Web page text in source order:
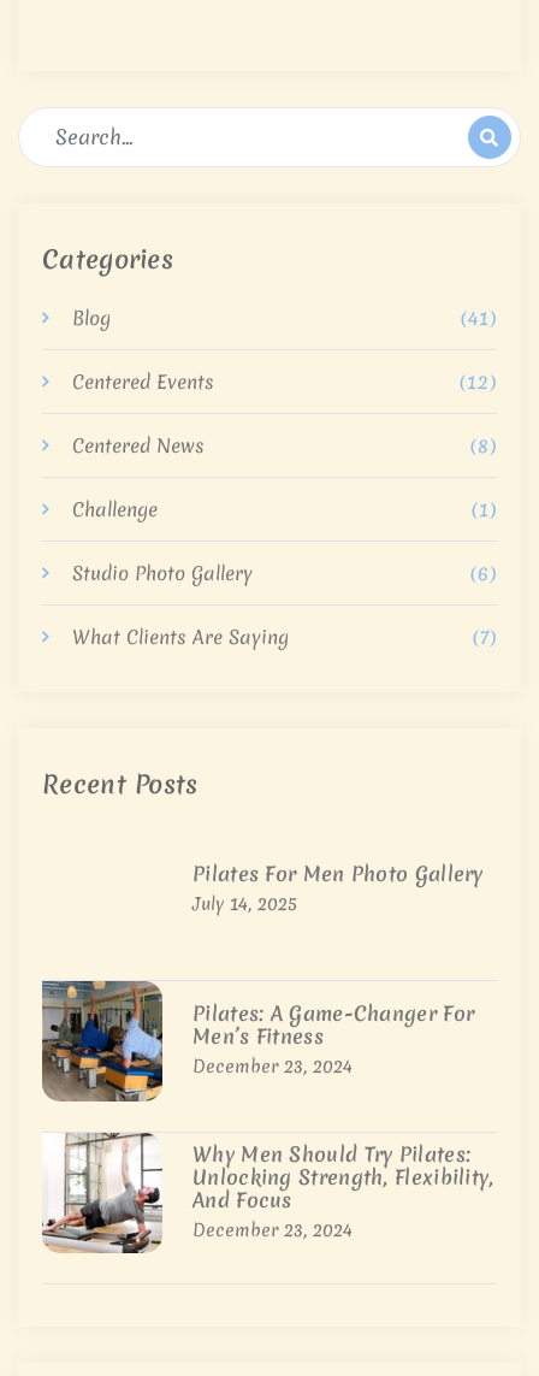
Categories
Blog (41)
Centered Events (12)
Centered News (8)
Challenge (1)
Studio Photo Gallery (6)
What Clients Are Saying (7)
Recent Posts
Pilates For Men Photo Gallery
July 14, 2025
Pilates: A Game-Changer For
Men’s Fitness
December 23, 2024
Why Men Should Try Pilates:
Unlocking Strength, Flexibility,
And Focus
December 23, 2024